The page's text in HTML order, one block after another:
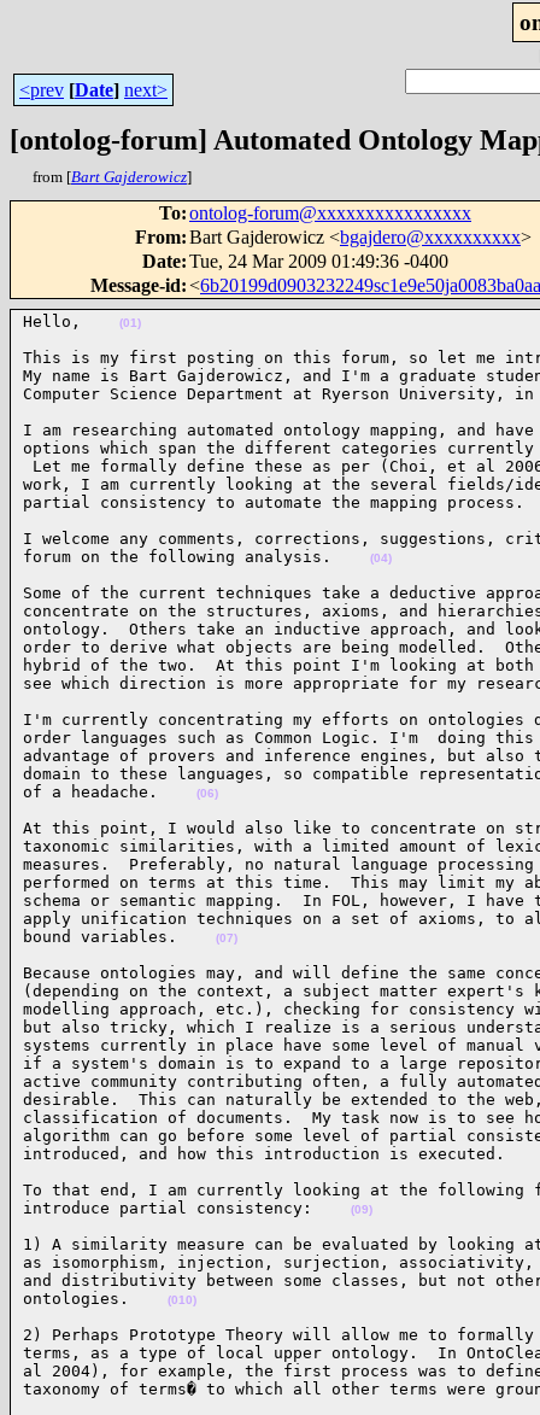
<prev [Date] next>
[ontolog-forum] Automated Ontology
from [Bart Gajderowicz]
To:ontolog-forum@xxxxxxxxxxxxxxxx
From:Bart Gajderowicz <bgajdero@xxxxxxxxxx>
Date:Tue, 24 Mar 2009 01:49:36 -0400
Message-id:<
Hello, (01)
This is my first posting on this forum, so let me
My name is Bart Gajderowicz, and I'm a graduate
Computer Science Department at Ryerson
I am researching automated ontology mapping, and
options which span the different categories currently
Let me formally define these as per (Choi, et al
work, I am currently looking at the several fields/
partial consistency to automate the mapping
I welcome any comments, corrections, suggestions,
forum on the following analysis.
(04)
Some of the current techniques take a deductive
concentrate on the structures, axioms, and
ontology.  Others take an inductive approach, and
order to derive what objects are being modelled.
hybrid of the two.  At this point I'm looking at both
see which direction is more appropriate for my
I'm currently concentrating my efforts on
order languages such as Common Logic. I'm  doing
advantage of provers and inference engines, but
domain to these languages, so compatible
of a headache.
(06)
At this point, I would also like to concentrate on
taxonomic similarities, with a limited amount of
measures.  Preferably, no natural language processing
performed on terms at this time.  This may limit my
schema or semantic mapping.  In FOL, however, I
apply unification techniques on a set of axioms, to
bound variables.
(07)
Because ontologies may, and will define the same
(depending on the context, a subject matter expert's
modelling approach, etc.), checking for consistency
but also tricky, which I realize is a serious
systems currently in place have some level of
if a system's domain is to expand to a large
active community contributing often, a fully automated
desirable.  This can naturally be extended to the
classification of documents.  My task now is to see
algorithm can go before some level of partial
introduced, and how this introduction is
To that end, I am currently looking at the following
introduce partial consistency:
(09)
1) A similarity measure can be evaluated by looking
as isomorphism, injection, surjection, associativity,
and distributivity between some classes, but not
ontologies.
(010)
2) Perhaps Prototype Theory will allow me to formally
terms, as a type of local upper ontology.  In
al 2004), for example, the first process was to define
taxonomy of terms� to which all other terms were